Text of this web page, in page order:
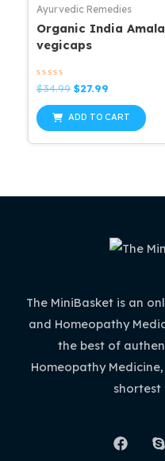
Ayurvedic Remedies
Organic India
vegicaps
Rated
0
out
of
5
$34.99 Original
was:
$27.99
is:
$27.99.
ADD TO CART
The MiniBasket is an
and Homeopathy
the best of
Homeopathy
shortest